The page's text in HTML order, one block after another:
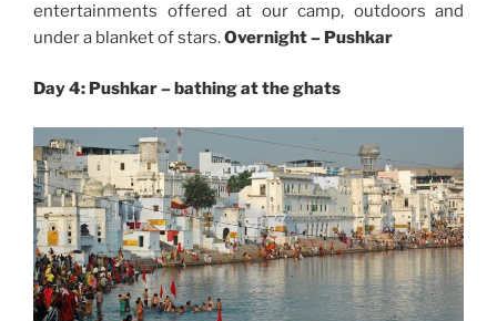
entertainments offered at our camp, outdoors and
under a blanket of stars.Overnight – Pushkar
Day 4: Pushkar – bathing at the ghats